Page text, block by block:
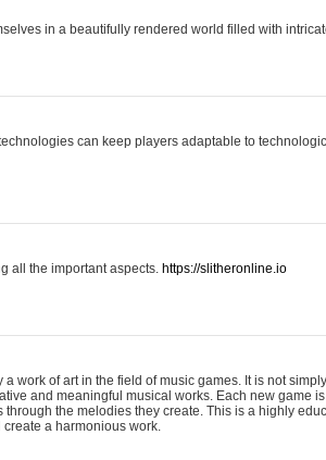
in a beautifully rendered world filled with
can keep players adaptable to
all the important aspects. https://slitheronline.io
a work of art in the field of music games. It is not
and meaningful musical works. Each new game
the melodies they create. This is a highly
a harmonious work.